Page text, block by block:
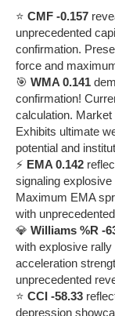
⭐ CMF -0.157
unprecedented
confirmation.
force and
🎯 WMA 0.141
confirmation!
calculation.
Exhibits ultimate
potential and
⚡ EMA 0.142
signaling
Maximum EMA
with
💎 Williams %R -
with explosive
acceleration
unprecedented
⭐ CCI -58.33
depression